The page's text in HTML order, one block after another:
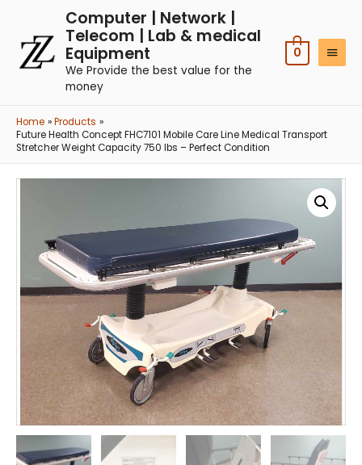
Computer | Network |
Telecom | Lab & medical
Equipment
We Provide the best value for the
money
0
Home
Products
Future Health Concept FHC7101 Mobile Care Line Medical Transport
Stretcher Weight Capacity 750 lbs – Perfect Condition